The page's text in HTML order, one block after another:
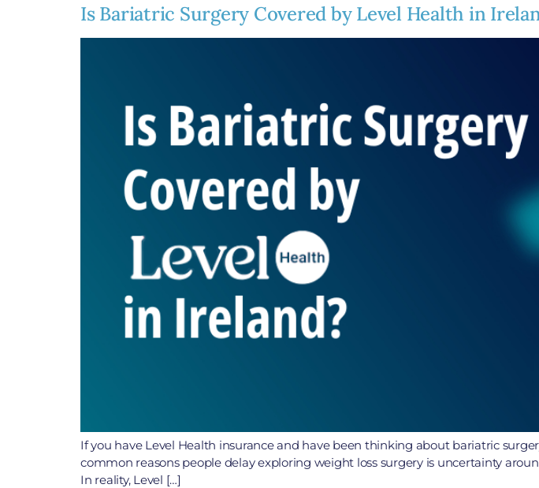
Is Bariatric Surgery Covered by Level Health in
If you have Level Health insurance and have been thinking about bariatric
common reasons people delay exploring weight loss surgery is uncertainty
In reality, Level […]